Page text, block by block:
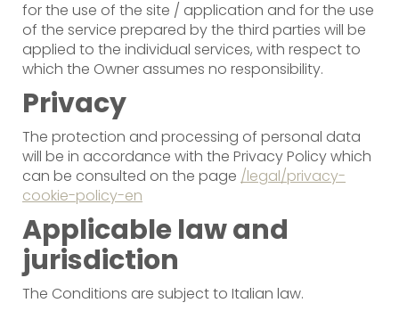
for the use of the site / application and for the use
of the service prepared by the third parties will be
applied to the individual services, with respect to
which the Owner assumes no responsibility.
Privacy
The protection and processing of personal data
will be in accordance with the Privacy Policy which
can be consulted on the page /legal/privacy-
cookie-policy-en
Applicable law and
jurisdiction
The Conditions are subject to Italian law.